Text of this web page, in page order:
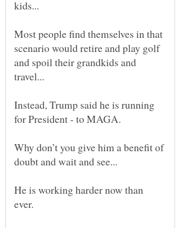
Most people find themselves in that
scenario would retire and play golf
and spoil their grandkids and
Instead, Trump said he is running
Why don’t you give him a benefit of
He is working harder now than